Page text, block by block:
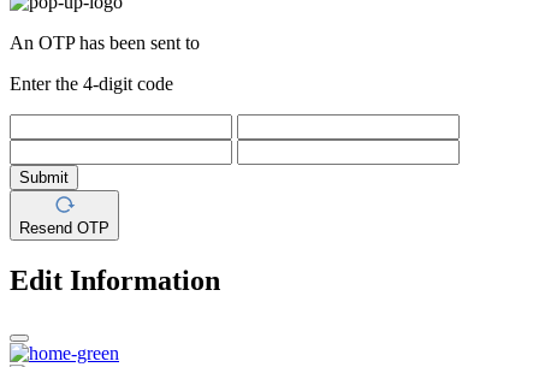
An OTP has been sent to
Enter the 4-digit code
Submit
Resend OTP
Edit Information